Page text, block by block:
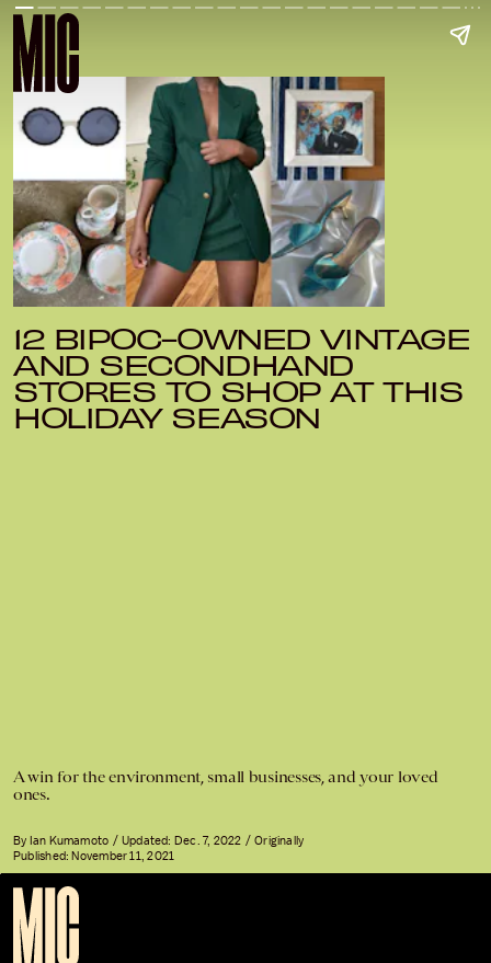
12 BIPOC-OWNED VINTAGE
AND SECONDHAND
STORES TO SHOP AT THIS
HOLIDAY SEASON
A win for the environment, small businesses, and your loved
ones.
By Ian Kumamoto Updated: Dec. 7, 2022
Originally
Published: November 11, 2021